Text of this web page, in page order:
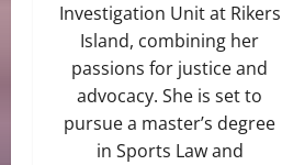
Investigation Unit at Rikers
Island, combining her
passions for justice and
advocacy. She is set to
pursue a master’s degree
in Sports Law and